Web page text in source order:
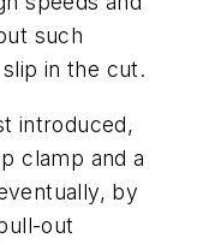
such
in the cut.
introduced,
clamp and a
by
out